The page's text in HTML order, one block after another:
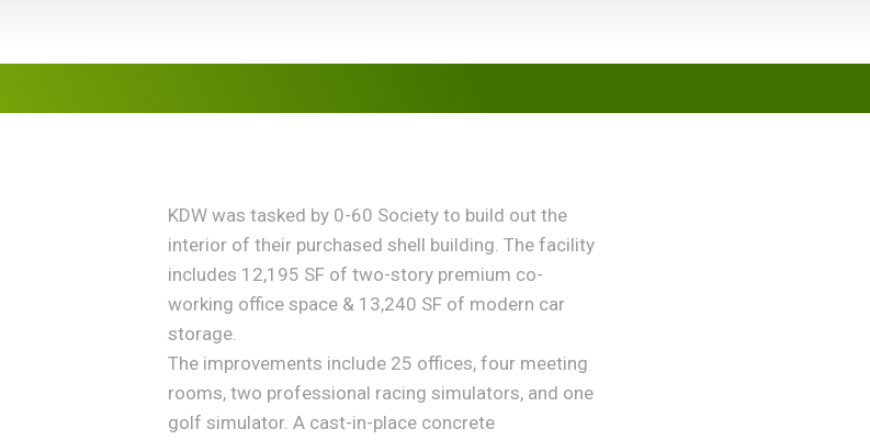
KDW was tasked by 0-60 Society to build out the
interior of their purchased shell building. The facility
includes 12,195 SF of two-story premium co-
working office space & 13,240 SF of modern car
storage.
The improvements include 25 offices, four meeting
rooms, two professional racing simulators, and one
golf simulator. A cast-in-place concrete